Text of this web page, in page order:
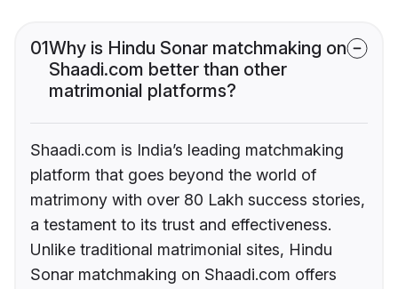
01Why is Hindu Sonar matchmaking on
Shaadi.com better than other
matrimonial platforms?
Shaadi.com is India’s leading matchmaking
platform that goes beyond the world of
matrimony with over 80 Lakh success stories,
a testament to its trust and effectiveness.
Unlike traditional matrimonial sites, Hindu
Sonar matchmaking on Shaadi.com offers